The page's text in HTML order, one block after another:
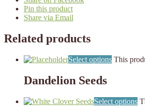
Pin this product
Share via Email
Related products
Select options This
Dandelion Seeds
Select options